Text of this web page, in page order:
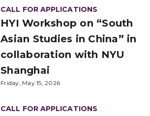
CALL FOR APPLICATIONS
HYI Workshop on “South
Asian Studies in China” in
collaboration with NYU
Shanghai
Friday, May 15, 2026
CALL FOR APPLICATIONS